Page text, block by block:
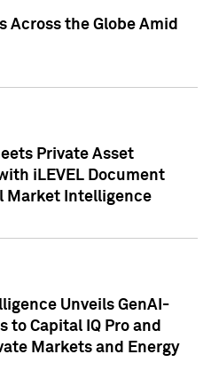
Across the Globe Amid
Private Asset
iLEVEL Document
Market Intelligence
Unveils GenAI-
to Capital IQ Pro and
Markets and Energy